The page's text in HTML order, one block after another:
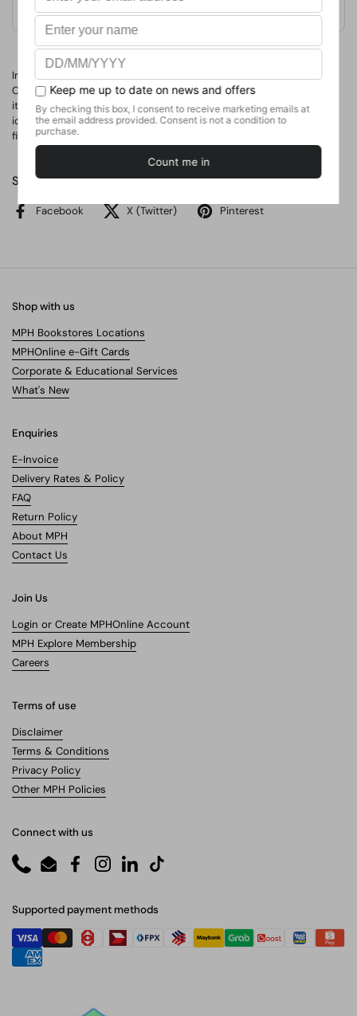
No. of Pages
166
In this ultimate guide for curious kids, the team behind Science
Channel’s long-running showHow It’s Madeexplains how everyday
items came to be, from bread to bifocals, breaking down complex
ideas and processes with easy-to-understand language. 35,000
first printing. Simultaneous eBook. Illustrations.
Share
Facebook X (Twitter) Pinterest
Shop with us
MPH Bookstores Locations
MPHOnline e-Gift Cards
Corporate & Educational Services
What's New
Enquiries
E-Invoice
Delivery Rates & Policy
FAQ
Return Policy
About MPH
Contact Us
Join Us
Login or Create MPHOnline Account
MPH Explore Membership
Careers
Terms of use
Disclaimer
Terms & Conditions
Privacy Policy
Other MPH Policies
Connect with us
PhoneEmailFacebookInstagram
LinkedInTikTok
Supported payment methods